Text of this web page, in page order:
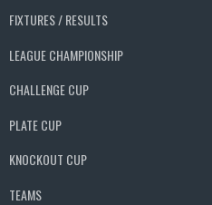
FIXTURES / RESULTS
LEAGUE CHAMPIONSHIP
CHALLENGE CUP
PLATE CUP
KNOCKOUT CUP
TEAMS